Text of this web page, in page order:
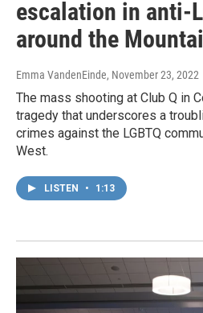
escalation in anti-
around the
Emma VandenEinde, November 23, 2022
The mass shooting at Club Q in
tragedy that underscores a
crimes against the LGBTQ
West.
LISTEN • 1:13